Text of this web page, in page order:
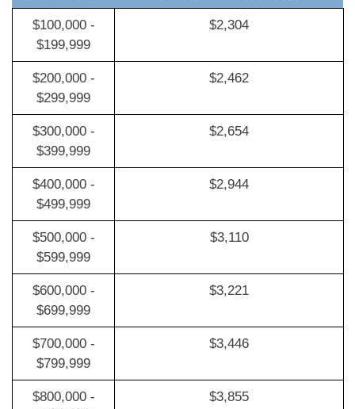
$100,000 -
$199,999
$2,304
$200,000 -
$299,999
$2,462
$300,000 -
$399,999
$2,654
$400,000 -
$499,999
$2,944
$500,000 -
$599,999
$3,110
$600,000 -
$699,999
$3,221
$700,000 -
$799,999
$3,446
$800,000 -
$3,855